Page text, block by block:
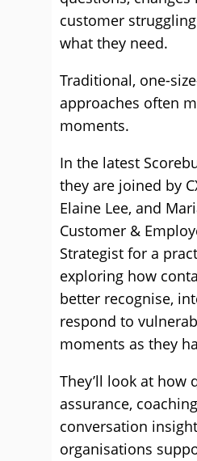
customer
what they need.
Traditional, one-
approaches often
moments.
In the latest
they are joined by
Elaine Lee, and
Customer &
Strategist for a
exploring how
better recognise,
respond to
moments as they
They’ll look at how
assurance,
conversation
organisations